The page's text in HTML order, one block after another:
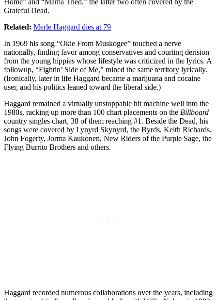
Home” and “Mama Tried,” the latter two often covered by the
Grateful Dead.
Related: Merle Haggard dies at 79
In 1969 his song “Okie From Muskogee” touched a nerve
nationally, finding favor among conservatives and courting derision
from the young hippies whose lifestyle was criticized in the lyrics. A
followup, “Fightin’ Side of Me,” mined the same territory lyrically.
(Ironically, later in life Haggard became a marijuana and cocaine
user, and his politics leaned toward the liberal side.)
Haggard remained a virtually unstoppable hit machine well into the
1980s, racking up more than 100 chart placements on the Billboard
country singles chart, 38 of them reaching #1. Beside the Dead, his
songs were covered by Lynyrd Skynyrd, the Byrds, Keith Richards,
John Fogerty, Jorma Kaukonen, New Riders of the Purple Sage, the
Flying Burrito Brothers and others.
Haggard recorded numerous collaborations over the years, including